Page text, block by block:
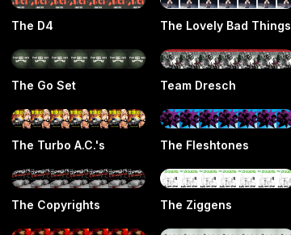
The D4 The Lovely Bad Things
The Go Set Team Dresch
The Turbo A.C.'s The Fleshtones
The Copyrights The Ziggens